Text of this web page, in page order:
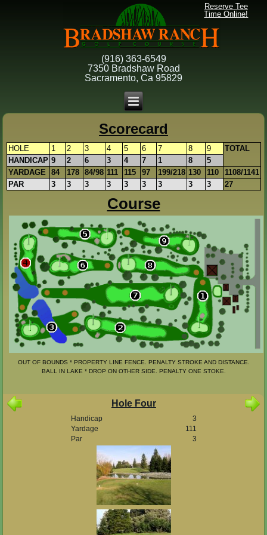
(916) 363-6549
7350 Bradshaw Road
Sacramento, Ca 95829
Reserve Tee
Time Online!
Scorecard
HOLE 1 2 3 4 5 6 7 8 9
TOTAL
HANDICAP 9 2 6 3 4 7 1 8
5
YARDAGE
84 178 84/98 111 115 97 199/218 130 110
1108/1141
PAR
3 3 3 3 3 3 3 3 3 27
Course
OUT OF BOUNDS * PROPERTY LINE FENCE. PENALTY STROKE AND DISTANCE.
BALL IN LAKE * DROP ON OTHER SIDE. PENALTY ONE STOKE.
Hole Four
Handicap
3
Yardage
111
Par
3